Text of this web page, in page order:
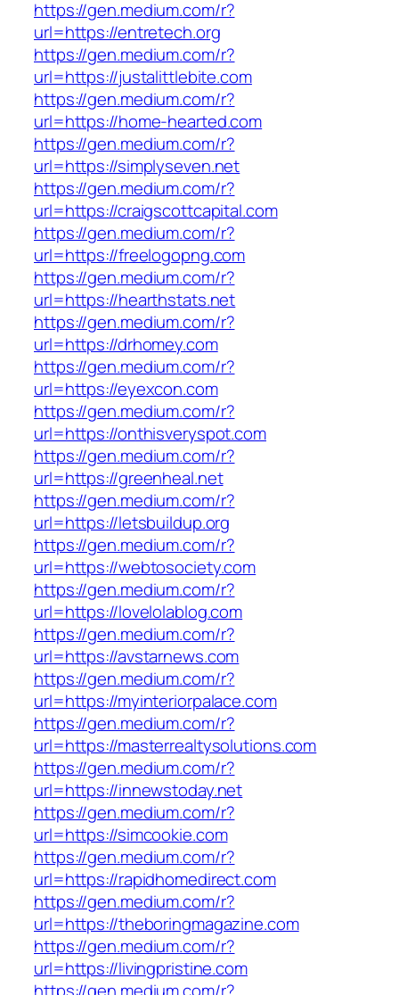
https://gen.medium.com/r?
url=https://entretech.org
https://gen.medium.com/r?
url=https://justalittlebite.com
https://gen.medium.com/r?
url=https://home-hearted.com
https://gen.medium.com/r?
url=https://simplyseven.net
https://gen.medium.com/r?
url=https://craigscottcapital.com
https://gen.medium.com/r?
url=https://freelogopng.com
https://gen.medium.com/r?
url=https://hearthstats.net
https://gen.medium.com/r?
url=https://drhomey.com
https://gen.medium.com/r?
url=https://eyexcon.com
https://gen.medium.com/r?
url=https://onthisveryspot.com
https://gen.medium.com/r?
url=https://greenheal.net
https://gen.medium.com/r?
url=https://letsbuildup.org
https://gen.medium.com/r?
url=https://webtosociety.com
https://gen.medium.com/r?
url=https://lovelolablog.com
https://gen.medium.com/r?
url=https://avstarnews.com
https://gen.medium.com/r?
url=https://myinteriorpalace.com
https://gen.medium.com/r?
url=https://masterrealtysolutions.com
https://gen.medium.com/r?
url=https://innewstoday.net
https://gen.medium.com/r?
url=https://simcookie.com
https://gen.medium.com/r?
url=https://rapidhomedirect.com
https://gen.medium.com/r?
url=https://theboringmagazine.com
https://gen.medium.com/r?
url=https://livingpristine.com